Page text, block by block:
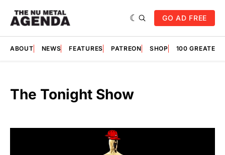
GO AD FREE
ABOUT NEWS FEATURES PATREON SHOP 100
The Tonight Show